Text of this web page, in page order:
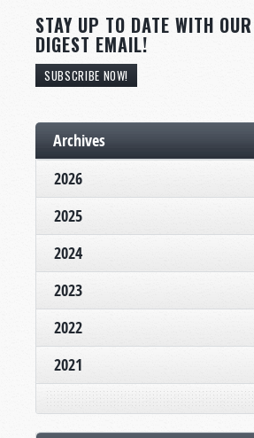
STAY UP TO DATE WITH
DIGEST EMAIL!
SUBSCRIBE NOW!
Archives
2026
2025
2024
2023
2022
2021